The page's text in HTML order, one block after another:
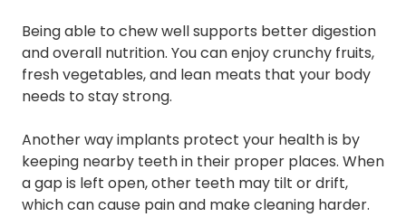
Being able to chew well supports better digestion
and overall nutrition. You can enjoy crunchy fruits,
fresh vegetables, and lean meats that your body
needs to stay strong.
Another way implants protect your health is by
keeping nearby teeth in their proper places. When
a gap is left open, other teeth may tilt or drift,
which can cause pain and make cleaning harder.